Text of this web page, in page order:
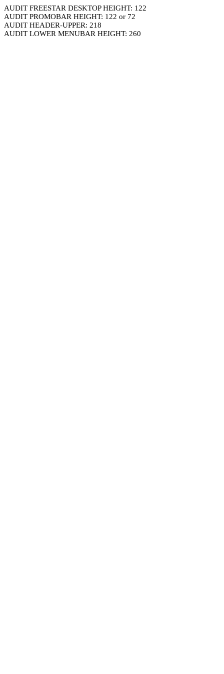
AUDIT FREESTAR DESKTOP HEIGHT: 122
AUDIT PROMOBAR HEIGHT: 122 or 72
AUDIT HEADER-UPPER: 218
AUDIT LOWER MENUBAR HEIGHT: 260